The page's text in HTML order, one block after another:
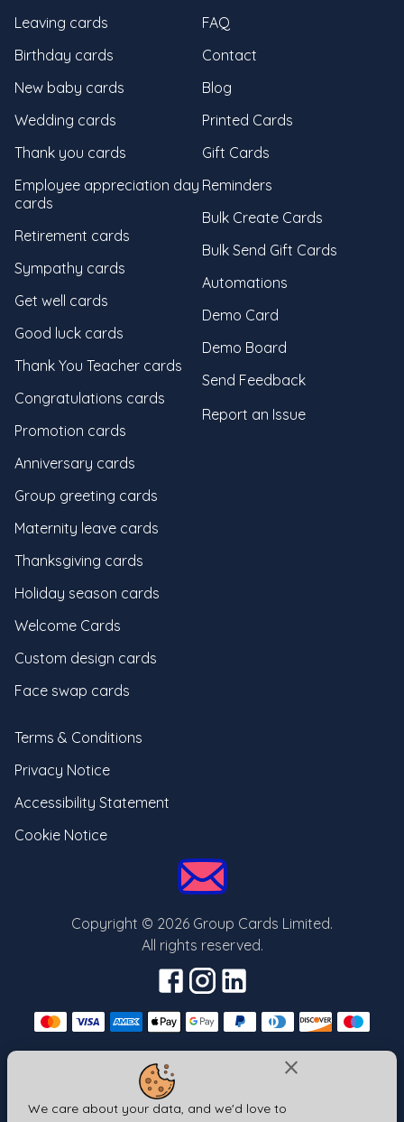
close
We care about your data, and we'd love to
Copyright © 2026 Group Cards Limited.
All rights reserved.
Leaving cards
Birthday cards
New baby cards
Wedding cards
Thank you cards
Employee appreciation day
cards
Retirement cards
Sympathy cards
Get well cards
Good luck cards
Thank You Teacher cards
Congratulations cards
Promotion cards
Anniversary cards
Group greeting cards
Maternity leave cards
Thanksgiving cards
Holiday season cards
Welcome Cards
Custom design cards
Face swap cards
FAQ
Contact
Blog
Printed Cards
Gift Cards
Reminders
Bulk Create Cards
Bulk Send Gift Cards
Automations
Demo Card
Demo Board
Send Feedback
Report an Issue
Terms & Conditions
Privacy Notice
Accessibility Statement
Cookie Notice
Send your card from one of our other brands
Same login | Same cards | Different url